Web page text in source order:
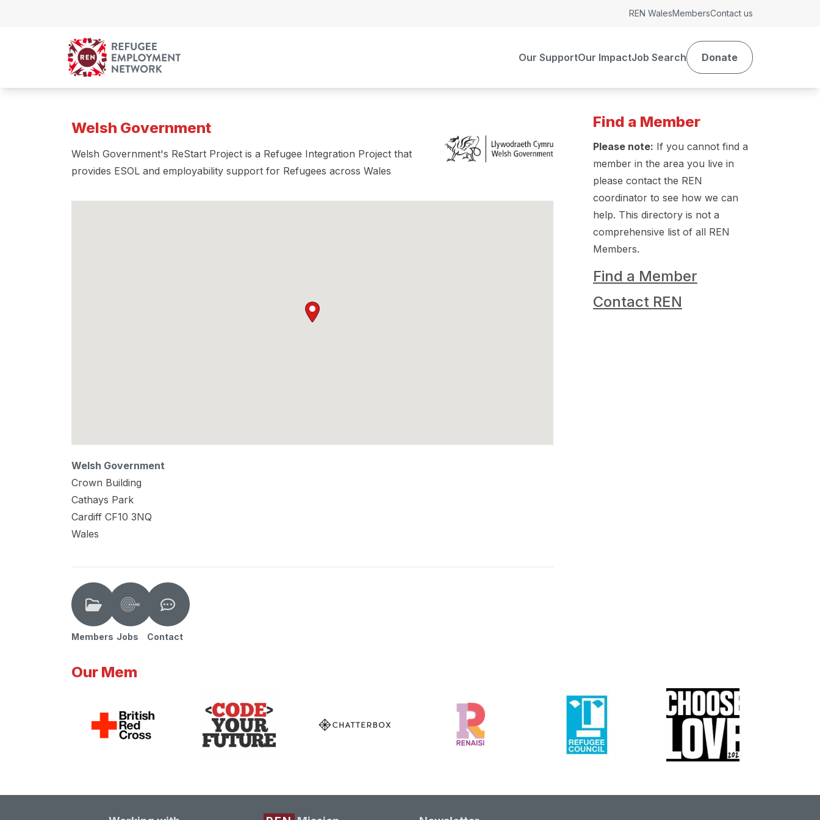
Our SupportOur ImpactJob Search Donate
REN WalesMembersContact us
Welsh Government
Welsh Government's ReStart Project is a Refugee Integration Project that
provides ESOL and employability support for Refugees across Wales
Welsh Government
Crown Building
Cathays Park
Cardiff CF10 3NQ
Wales
Find a Member
Please note: If you cannot find a
member in the area you live in
please contact the REN
coordinator to see how we can
help. This directory is not a
comprehensive list of all REN
Members.
Find a Member
Contact REN
Members Jobs Contact
Our Mem